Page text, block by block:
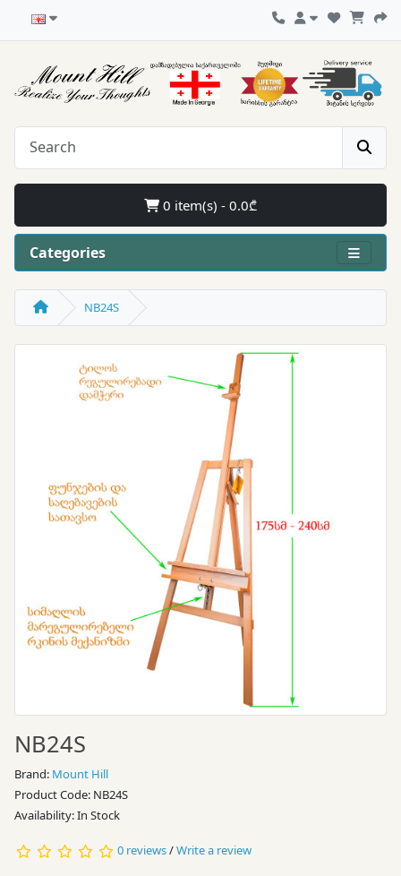
0 item(s) - 0.0₾
Categories
NB24S
NB24S
Brand: Mount Hill
Product Code: NB24S
Availability: In Stock
0 reviews/Write a review